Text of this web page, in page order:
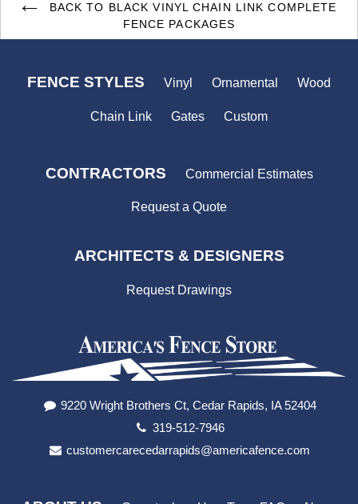
BACK TO BLACK VINYL CHAIN LINK COMPLETE
FENCE PACKAGES
FENCE STYLES Vinyl Ornamental Wood
Chain Link Gates Custom
CONTRACTORS Commercial Estimates
Request a Quote
ARCHITECTS & DESIGNERS
Request Drawings
9220 Wright Brothers Ct, Cedar Rapids, IA 52404
319-512-7946
customercarecedarrapids@americafence.com